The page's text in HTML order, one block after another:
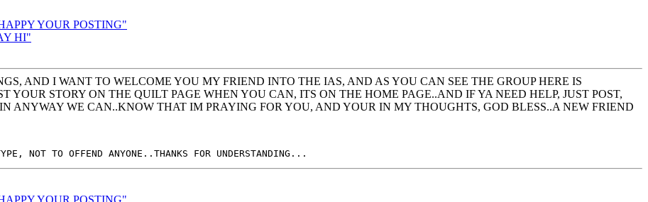
YOUR POSTING"
HI"
AND I WANT TO WELCOME YOU MY FRIEND INTO THE IAS, AND AS YOU CAN SEE THE GROUP HERE IS
YOUR STORY ON THE QUILT PAGE WHEN YOU CAN, ITS ON THE HOME PAGE..AND IF YA NEED HELP, JUST POST,
ANYWAY WE CAN..KNOW THAT IM PRAYING FOR YOU, AND YOUR IN MY THOUGHTS, GOD BLESS..A NEW FRIEND
YOUR POSTING"